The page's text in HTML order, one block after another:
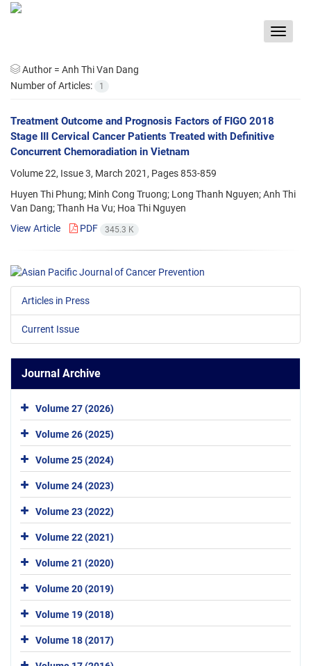
Toggle
Author = Anh Thi Van Dang
Number of Articles:
1
Treatment Outcome and Prognosis Factors of FIGO 2018
Stage III Cervical Cancer Patients Treated with Definitive
Concurrent Chemoradiation in Vietnam
Volume 22, Issue 3, March 2021, Pages853-859
Huyen Thi Phung; Minh Cong Truong; Long Thanh Nguyen; Anh Thi
Van Dang; Thanh Ha Vu; Hoa Thi Nguyen
View Article
PDF 345.3 K
Articles in Press
Current Issue
Journal Archive
Volume 27 (2026)
Volume 26 (2025)
Volume 25 (2024)
Volume 24 (2023)
Volume 23 (2022)
Volume 22 (2021)
Volume 21 (2020)
Volume 20 (2019)
Volume 19 (2018)
Volume 18 (2017)